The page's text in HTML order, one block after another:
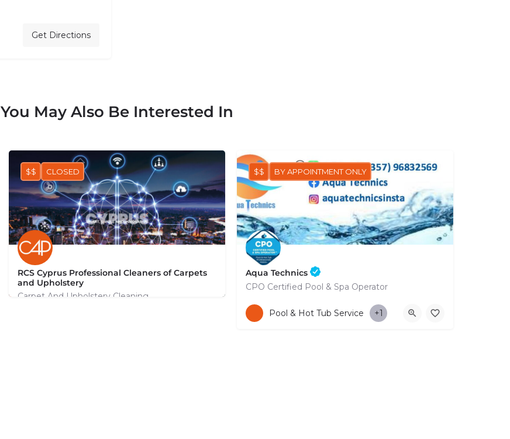
Get Directions
You May Also Be Interested In
RCS Cyprus Professional Cleaners of Carpets
and Upholstery
Carpet And Upholstery Cleaning
$$ CLOSED
Aqua Technics
CPO Certified Pool & Spa Operator
+35796832569
$$ BY APPOINTMENT ONLY
Pool & Hot Tub Service +1